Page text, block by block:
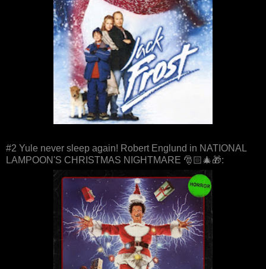
#2 Yule never sleep again! Robert Englund in NATIONAL
LAMPOON'S CHRISTMAS NIGHTMARE 🎅🏻🎄🎁: